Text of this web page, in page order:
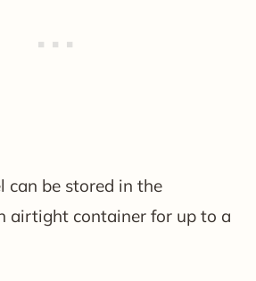
can be stored in the
airtight container for up to a